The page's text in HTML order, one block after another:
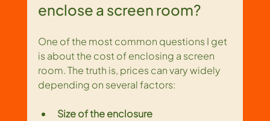
enclose a screen room?
One of the most common questions I get
is about the cost of enclosing a screen
room. The truth is, prices can vary widely
depending on several factors:
Size of the enclosure